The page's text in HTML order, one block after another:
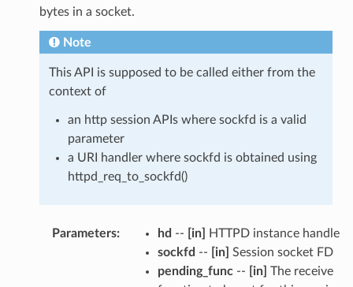
bytes in a socket.
Note
This API is supposed to be called either from the
context of
an http session APIs where sockfd is a valid
parameter
a URI handler where sockfd is obtained using
httpd_req_to_sockfd()
Parameters: hd -- [in]
HTTPD instance handle
sockfd -- [in] Session socket FD
pending_func-- [in] The receive